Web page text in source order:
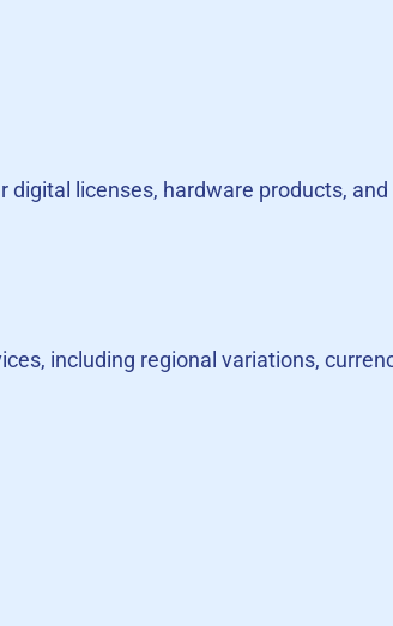
licenses, hardware products,
including regional variations,